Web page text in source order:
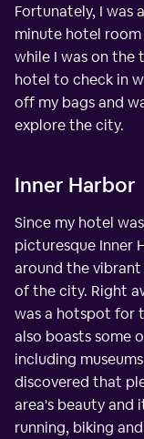
Fortunately, I was
minute hotel
while I was on the
hotel to check in
off my bags and
explore the city.
Inner Harbor
Since my hotel
picturesque Inner
around the
of the city. Right
was a hotspot for
also boasts some
including
discovered that
area's beauty
running, biking